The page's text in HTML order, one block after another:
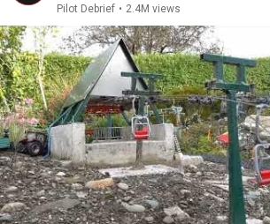
Pilot Debrief • 2.4M views